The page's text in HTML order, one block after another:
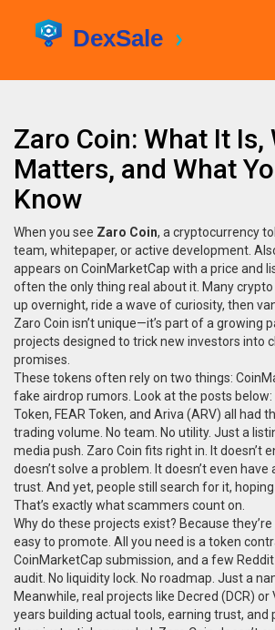
Zaro Coin: What It Is,
Matters, and What
Know
When you see Zaro Coin, a cryptocurrency
team, whitepaper, or active development .
appears on CoinMarketCap with a price and
often the only thing real about it. Many
up overnight, ride a wave of curiosity, then
Zaro Coin isn’t unique—it’s part of a growing
projects designed to trick new investors into
promises.
These tokens often rely on two things:
fake airdrop rumors. Look at the posts below:
Token, FEAR Token, and Ariva (ARV) all had
trading volume. No team. No utility. Just a
media push. Zaro Coin fits right in. It doesn’t
doesn’t solve a problem. It doesn’t even
trust. And yet, people still search for it, hoping
That’s exactly what scammers count on.
Why do these projects exist? Because
easy to promote. All you need is a token
CoinMarketCap submission, and a few
audit. No liquidity lock. No roadmap. Just a
Meanwhile, real projects like Decred (DCR) or
years building actual tools, earning trust, and